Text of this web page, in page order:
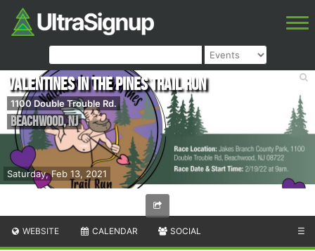
Saturday, Feb 13, 2021
Valentines in the Pines Trail Run
1100 Double Trouble Rd.
Beachwood,NJ
WEBSITE CALENDAR SOCIAL ☰